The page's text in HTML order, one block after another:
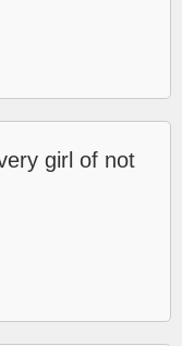
girl of not